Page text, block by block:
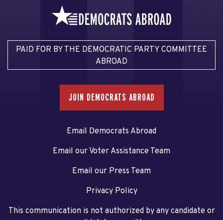
PAID FOR BY THE DEMOCRATIC PARTY COMMITTEE
ABROAD
JOIN DEMOCRATS ABROAD
Email Democrats Abroad
Email our Voter Assistance Team
Email our Press Team
Privacy Policy
This communication is not authorized by any candidate or